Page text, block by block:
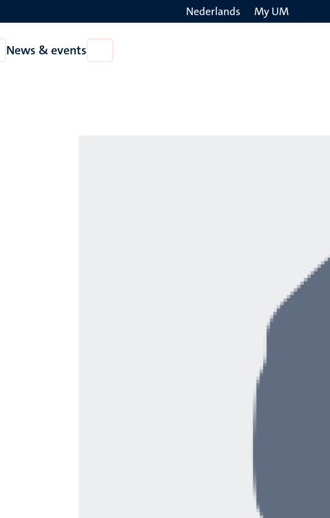
Nederlands My UM
News & events
News